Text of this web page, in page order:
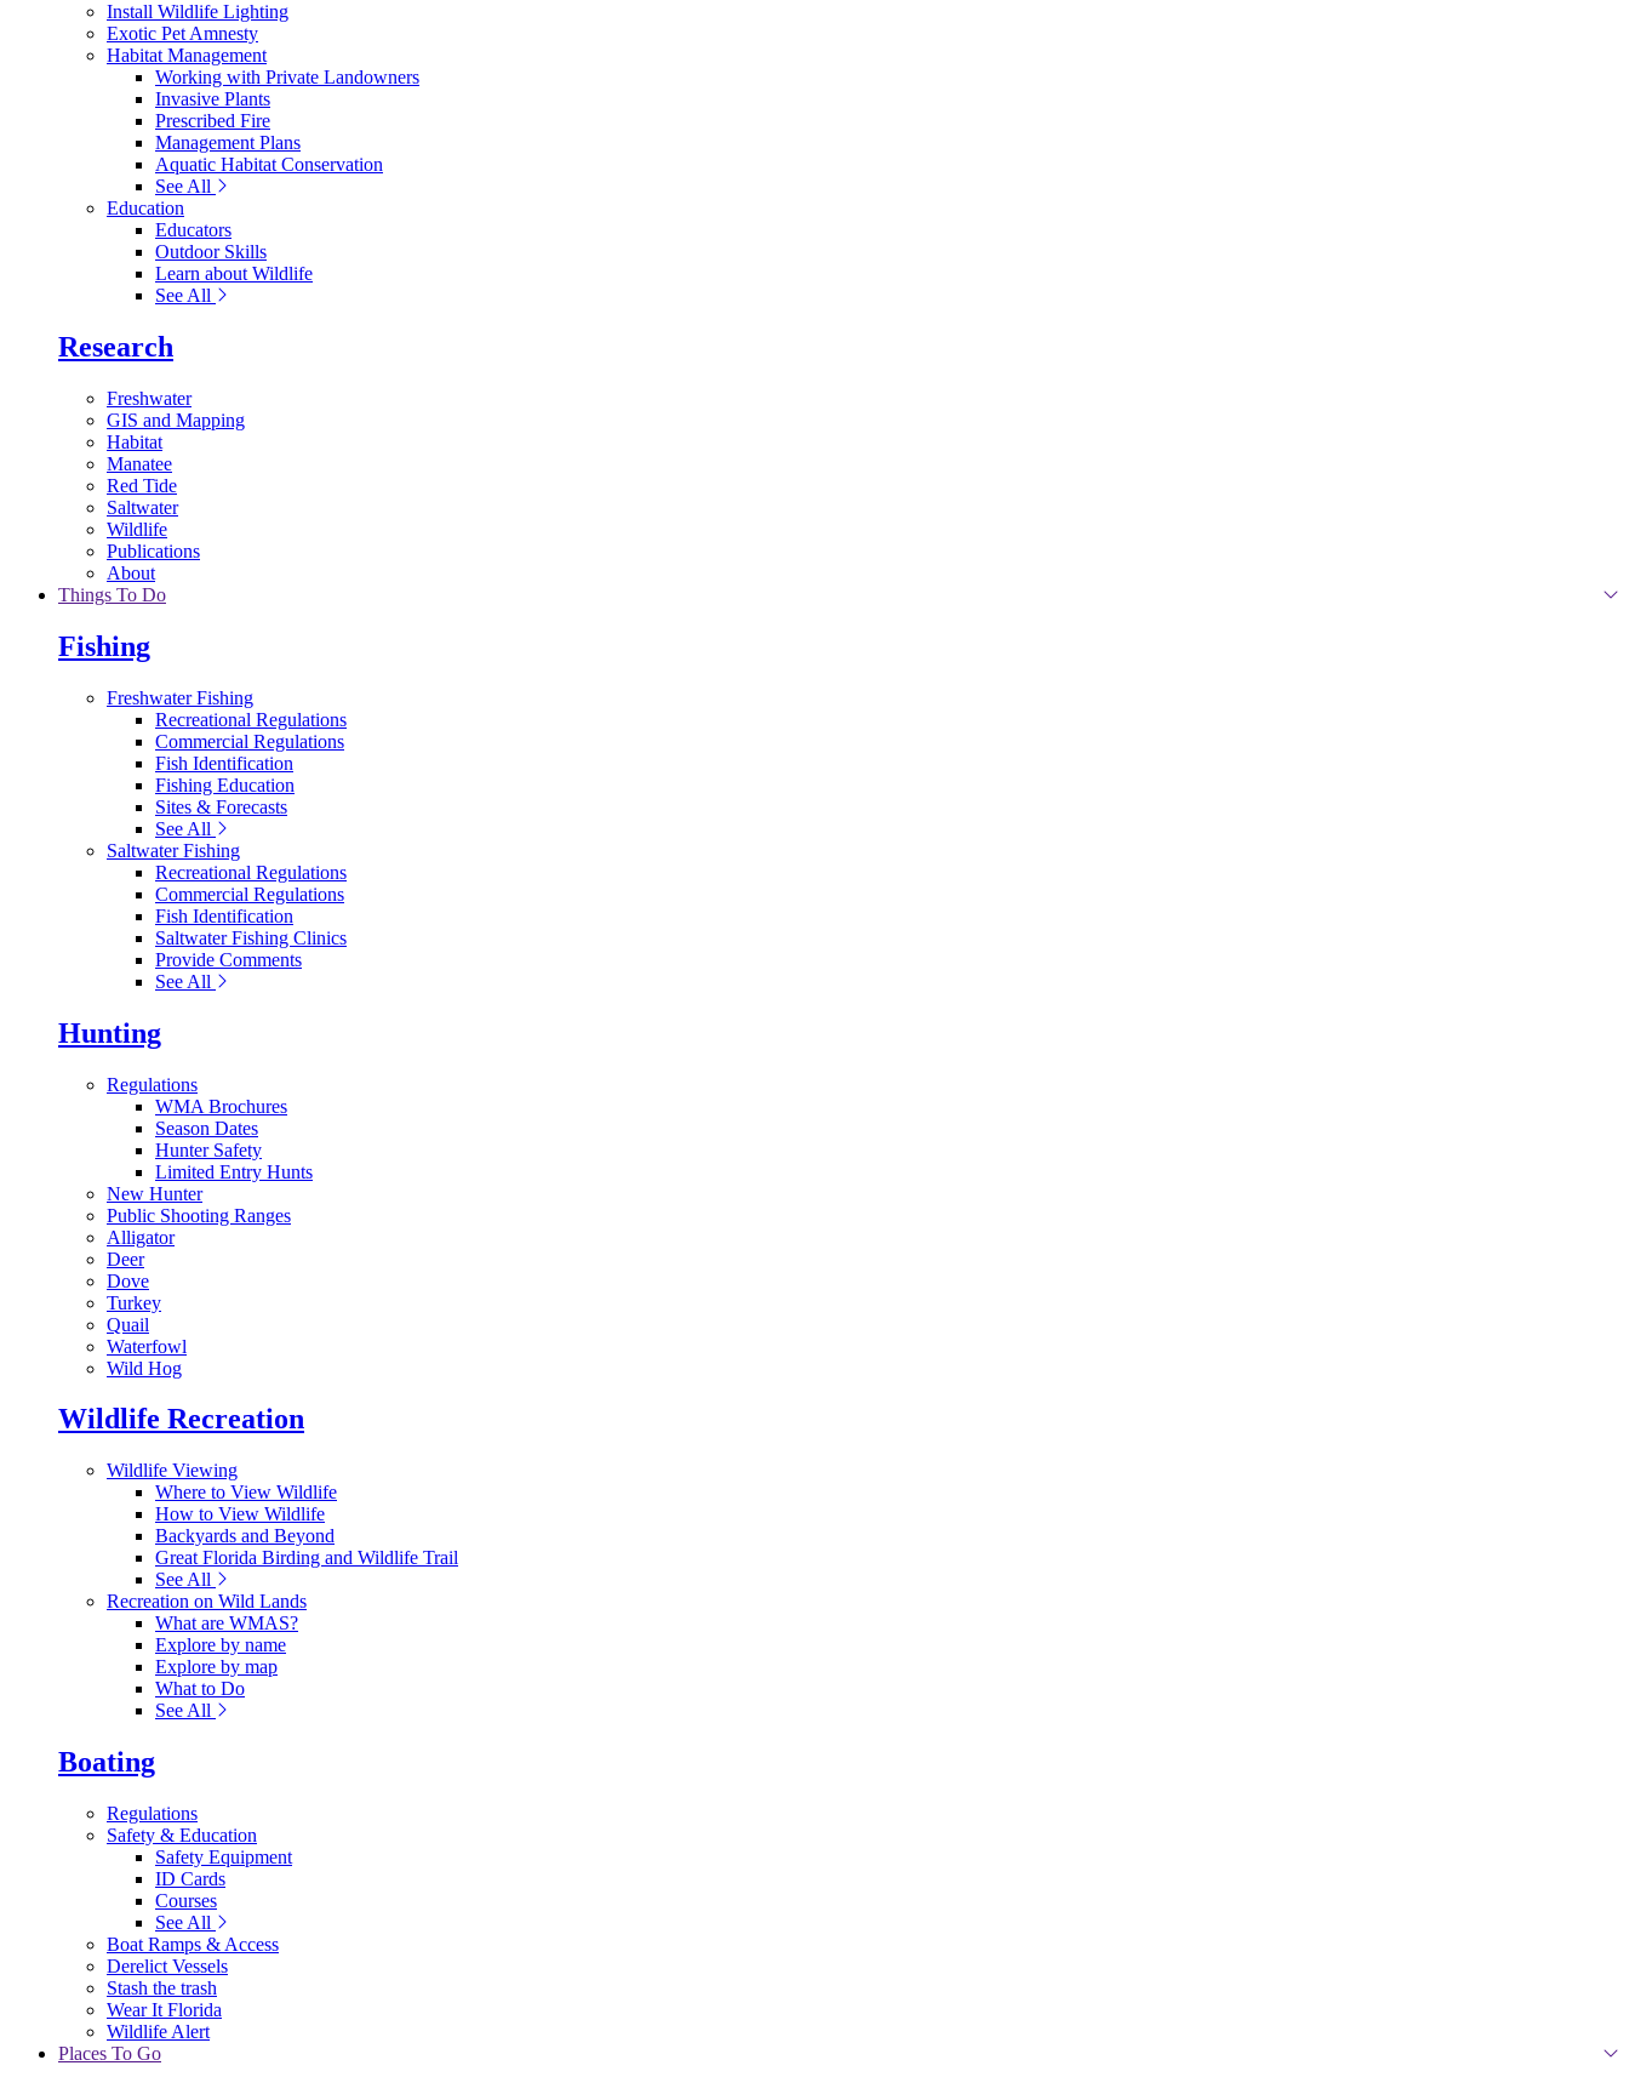
Install Wildlife Lighting
Exotic Pet Amnesty
Habitat Management
Working with Private Landowners
Invasive Plants
Prescribed Fire
Management Plans
Aquatic Habitat Conservation
See All
Education
Educators
Outdoor Skills
Learn about Wildlife
See All
Research
Freshwater
GIS and Mapping
Habitat
Manatee
Red Tide
Saltwater
Wildlife
Publications
About
Things To Do
Fishing
Freshwater Fishing
Recreational Regulations
Commercial Regulations
Fish Identification
Fishing Education
Sites & Forecasts
See All
Saltwater Fishing
Recreational Regulations
Commercial Regulations
Fish Identification
Saltwater Fishing Clinics
Provide Comments
See All
Hunting
Regulations
WMA Brochures
Season Dates
Hunter Safety
Limited Entry Hunts
New Hunter
Public Shooting Ranges
Alligator
Deer
Dove
Turkey
Quail
Waterfowl
Wild Hog
Wildlife Recreation
Wildlife Viewing
Where to View Wildlife
How to View Wildlife
Backyards and Beyond
Great Florida Birding and Wildlife Trail
See All
Recreation on Wild Lands
What are WMAS?
Explore by name
Explore by map
What to Do
See All
Boating
Regulations
Safety & Education
Safety Equipment
ID Cards
Courses
See All
Boat Ramps & Access
Derelict Vessels
Stash the trash
Wear It Florida
Wildlife Alert
Places To Go